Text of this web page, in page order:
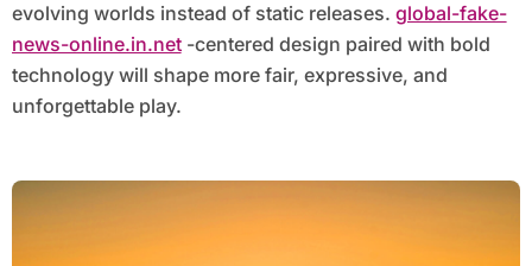
evolving worlds instead of static releases. global-fake-
news-online.in.net-centered design paired with bold
technology will shape more fair, expressive, and
unforgettable play.